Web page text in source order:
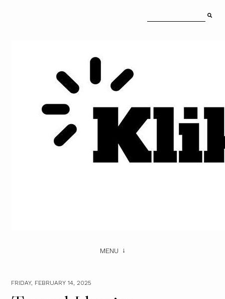
MENU
FRIDAY, FEBRUARY 14, 2025